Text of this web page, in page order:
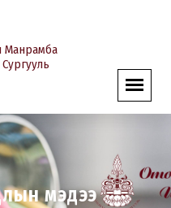
Манрамба
мэдээ